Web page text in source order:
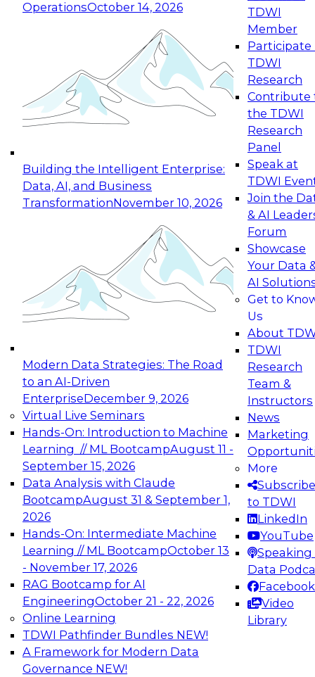
OperationsOctober 14, 2026
Building the Intelligent Enterprise:
Data, AI, and Business
TransformationNovember 10, 2026
Modern Data Strategies: The Road
to an AI-Driven
EnterpriseDecember 9, 2026
Virtual Live Seminars
Hands-On: Introduction to Machine
Learning // ML BootcampAugust 11 -
September 15, 2026
Data Analysis with Claude
BootcampAugust 31 & September 1,
2026
Hands-On: Intermediate Machine
Learning // ML BootcampOctober 13
- November 17, 2026
RAG Bootcamp for AI
EngineeringOctober 21 - 22, 2026
Online Learning
TDWI Pathfinder Bundles NEW!
A Framework for Modern Data
Governance NEW!
TDWI
Member
Participate
TDWI
Research
Contribute
the TDWI
Research
Panel
Speak at
TDWI
Join the
& AI
Forum
Showcase
Your Data
AI
Get to
Us
About
TDWI
Research
Team &
Instructors
News
Marketing
More
Subscribe
to TDWI
LinkedIn
YouTube
Speaking
Data
Facebook
Video
Library
Expert Panel: Reinventing Data Management
for Enterprise Innovation
This session focuses on how to modernize by
taking advantage of the latest technologies,
cloud data platforms and services, and best
October 19, 2026
Expert Panel: Building Generative and Agentic
Applications: From Data Foundations to Real-
Join this Expert Panel to learn how your
organization can advance from
experimentation to production-level generative
November 9, 2026
Expert Panel: Engineering the Future:
Architecting Scalable Data Platforms for AI and
Analytics
Join this Expert Panel to learn how to take
advantage of innovations in modern data
architecture.
December 7, 2026
TDWI On-Demand Webinars on
Data Management, Analytics, &
AI